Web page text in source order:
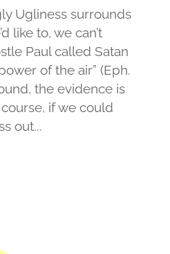
Ugliness surrounds
like to, we can’t
Paul called Satan
of the air” (Eph.
the evidence is
if we could
out...